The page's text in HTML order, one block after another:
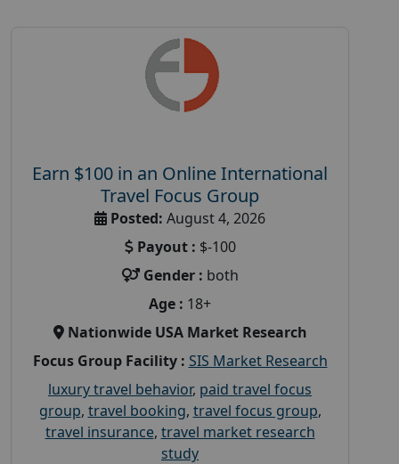
Earn $100 in an Online International
Travel Focus Group
Posted: August 4, 2026
Payout : $-100
Gender : both
Age : 18+
Nationwide USA Market Research
Focus Group Facility : SIS Market Research
luxury travel behavior, paid travel focus
group, travel booking, travel focus group,
travel insurance, travel market research
study